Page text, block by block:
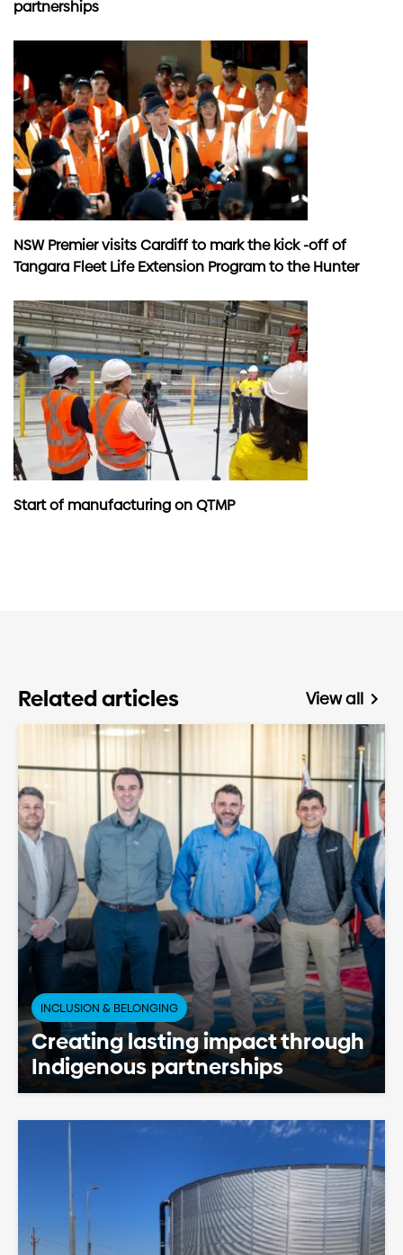
partnerships
NSW Premier visits Cardiff to mark the kick -off of
Tangara Fleet Life Extension Program to the Hunter
Start of manufacturing on QTMP
Related articles View all
INCLUSION & BELONGING
Creating lasting impact through
Indigenous partnerships